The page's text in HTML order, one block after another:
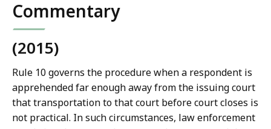
Commentary
(2015)
Rule 10 governs the procedure when a respondent is
apprehended far enough away from the issuing court
that transportation to that court before court closes is
not practical. In such circumstances, law enforcement